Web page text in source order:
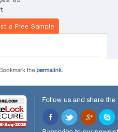
the permalink.
Follow us and share the